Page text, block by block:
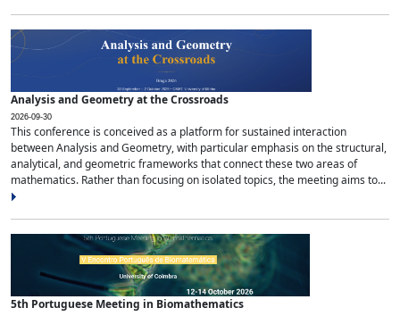
Analysis and Geometry at the Crossroads
2026-09-30
This conference is conceived as a platform for sustained interaction
between Analysis and Geometry, with particular emphasis on the structural,
analytical, and geometric frameworks that connect these two areas of
mathematics. Rather than focusing on isolated topics, the meeting aims to...
5th Portuguese Meeting in Biomathematics